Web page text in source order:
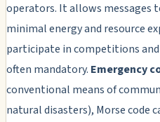
operators. It allows messages
minimal energy and resource
participate in competitions and
often mandatory. Emergency
conventional means of
natural disasters), Morse code